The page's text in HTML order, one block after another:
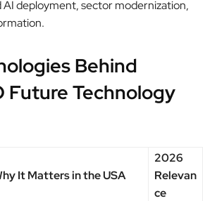
AI deployment, sector modernization,
Behind
Future Technology
It Matters in the USA
2026
Relevan
ce